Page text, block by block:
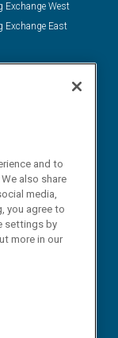
Exchange West
Exchange East
and to
also share
media,
you agree to
settings by
more in our